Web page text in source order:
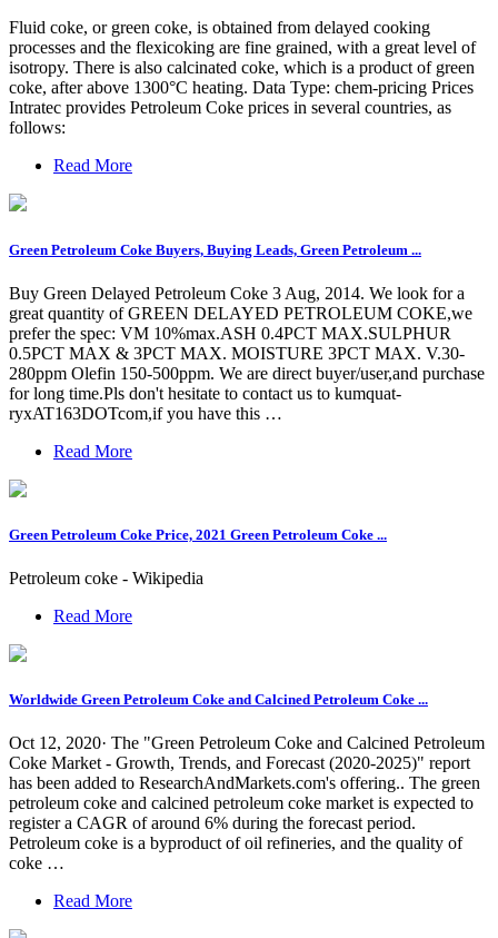
Fluid coke, or green coke, is obtained from delayed cooking
processes and the flexicoking are fine grained, with a great level of
isotropy. There is also calcinated coke, which is a product of green
coke, after above 1300°C heating. Data Type: chem-pricing Prices
Intratec provides Petroleum Coke prices in several countries, as
follows:
Read More
Green Petroleum Coke Buyers, Buying Leads, Green Petroleum ...
Buy Green Delayed Petroleum Coke 3 Aug, 2014. We look for a
great quantity of GREEN DELAYED PETROLEUM COKE,we
prefer the spec: VM 10%max.ASH 0.4PCT MAX.SULPHUR
0.5PCT MAX & 3PCT MAX. MOISTURE 3PCT MAX. V.30-
280ppm Olefin 150-500ppm. We are direct buyer/user,and purchase
for long time.Pls don't hesitate to contact us to kumquat-
ryxAT163DOTcom,if you have this …
Read More
Green Petroleum Coke Price, 2021 Green Petroleum Coke ...
Petroleum coke - Wikipedia
Read More
Worldwide Green Petroleum Coke and Calcined Petroleum Coke ...
Oct 12, 2020· The "Green Petroleum Coke and Calcined Petroleum
Coke Market - Growth, Trends, and Forecast (2020-2025)" report
has been added to ResearchAndMarkets.com's offering.. The green
petroleum coke and calcined petroleum coke market is expected to
register a CAGR of around 6% during the forecast period.
Petroleum coke is a byproduct of oil refineries, and the quality of
coke …
Read More